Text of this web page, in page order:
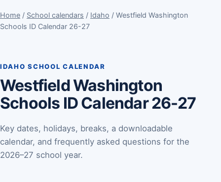
Home / School calendars / Idaho / Westfield Washington
Schools ID Calendar 26-27
IDAHO SCHOOL CALENDAR
Westfield Washington
Schools ID Calendar 26-27
Key dates, holidays, breaks, a downloadable
calendar, and frequently asked questions for the
2026–27 school year.